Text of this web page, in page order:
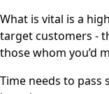
What is vital is a
target customers -
those whom you’d
Time needs to pass